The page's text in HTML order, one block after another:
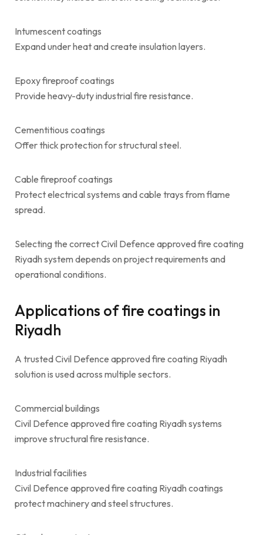
Intumescent coatings
Expand under heat and create insulation layers.
Epoxy fireproof coatings
Provide heavy-duty industrial fire resistance.
Cementitious coatings
Offer thick protection for structural steel.
Cable fireproof coatings
Protect electrical systems and cable trays from flame
spread.
Selecting the correct Civil Defence approved fire coating
Riyadh system depends on project requirements and
operational conditions.
Applications of fire coatings in
Riyadh
A trusted Civil Defence approved fire coating Riyadh
solution is used across multiple sectors.
Commercial buildings
Civil Defence approved fire coating Riyadh systems
improve structural fire resistance.
Industrial facilities
Civil Defence approved fire coating Riyadh coatings
protect machinery and steel structures.